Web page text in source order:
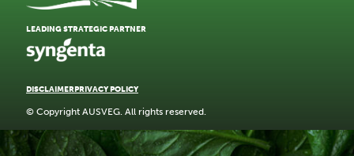
DISCLAIMERPRIVACY POLICY
© Copyright AUSVEG. All rights reserved.
LEADING STRATEGIC PARTNER